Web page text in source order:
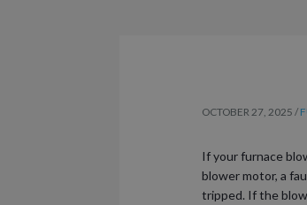
OCTOBER 27, 2025 /
If your furnace
blower motor, a
tripped. If the